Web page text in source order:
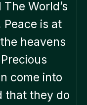
World’s
Peace is at
heavens
come into
that they do